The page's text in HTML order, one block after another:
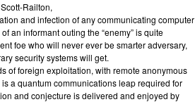
Railton,
and infection of any communicating computer
an informant outing the “enemy” is quite
foe who will never ever be smarter adversary,
security systems will get.
of foreign exploitation, with remote anonymous
a quantum communications leap required for
and conjecture is delivered and enjoyed by